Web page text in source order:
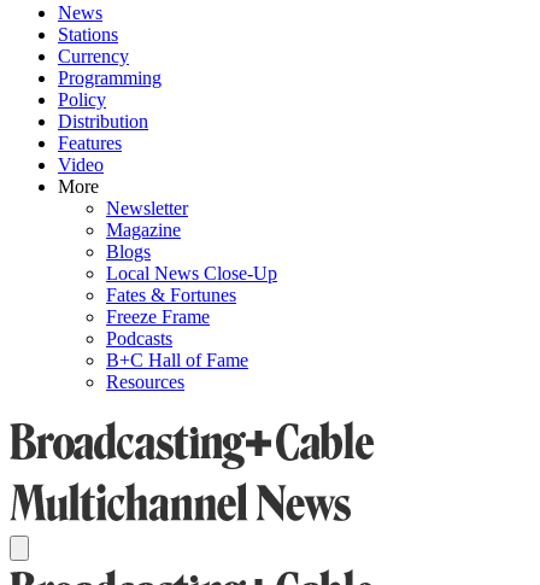
News
Stations
Currency
Programming
Policy
Distribution
Features
Video
More
Newsletter
Magazine
Blogs
Local News Close-Up
Fates & Fortunes
Freeze Frame
Podcasts
B+C Hall of Fame
Resources